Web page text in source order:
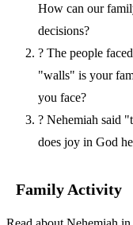
How can our
decisions?
? The people
"walls" is your
you face?
? Nehemiah said
does joy in God
Family Activity